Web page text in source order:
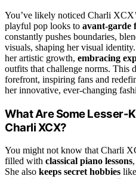
You’ve likely noticed Charli
playful pop looks to avant-garde
constantly pushes boundaries,
visuals, shaping her visual
her artistic growth, embracing
outfits that challenge norms. This
forefront, inspiring fans and
her innovative, ever-changing
What Are Some Lesser-
Charli XCX?
You might not know that Charli
filled with classical piano lessons
She also keeps secret hobbies